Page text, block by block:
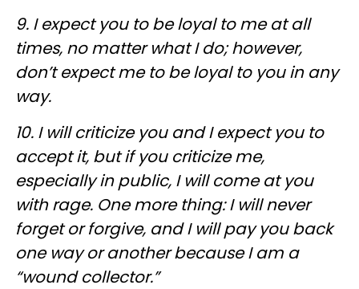
9. I expect you to be loyal to me at all
times, no matter what I do; however,
don’t expect me to be loyal to you in any
way.
10. I will criticize you and I expect you to
accept it, but if you criticize me,
especially in public, I will come at you
with rage. One more thing: I will never
forget or forgive, and I will pay you back
one way or another because I am a
“wound collector.”